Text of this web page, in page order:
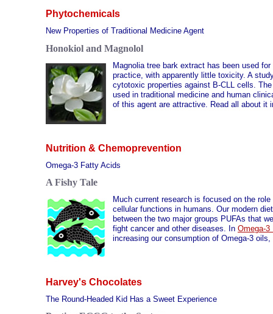
Phytochemicals
New Properties of Traditional Medicine Agent
Honokiol and Magnolol
Magnolia tree bark extract has been used
practice, with apparently little toxicity. A
cytotoxic properties against B-CLL cells.
used in traditional medicine and human
of this agent are attractive. Read all about it
Nutrition & Chemoprevention
Omega-3 Fatty Acids
A Fishy Tale
Much current research is focused on the
cellular functions in humans. Our modern
between the two major groups PUFAs that
fight cancer and other diseases. In Omega-3
increasing our consumption of Omega-3
Harvey's Chocolates
The Round-Headed Kid Has a Sweet Experience